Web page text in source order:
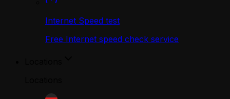
Internet Speed test
Free Internet speed check service